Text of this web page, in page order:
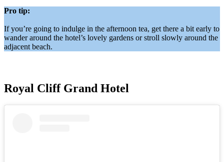
Pro tip:
If you’re going to indulge in the afternoon tea, get there a bit early to
wander around the hotel’s lovely gardens or stroll slowly around the
adjacent beach.
Royal Cliff Grand Hotel